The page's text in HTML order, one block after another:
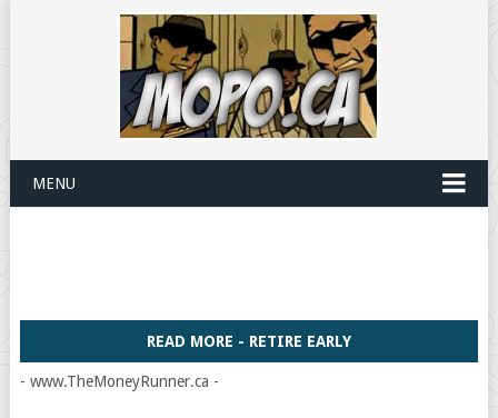
MENU
READ MORE - RETIRE EARLY
- www.TheMoneyRunner.ca -